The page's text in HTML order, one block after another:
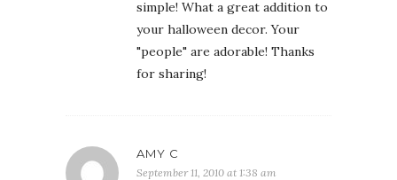
simple! What a great addition to
your halloween decor. Your
"people" are adorable! Thanks
for sharing!
AMY C
September 11, 2010 at 1:38 am